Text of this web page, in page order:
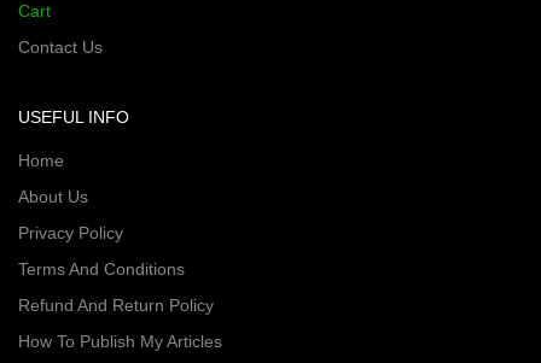
Cart
Contact Us
USEFUL INFO
Home
About Us
Privacy Policy
Terms And Conditions
Refund And Return Policy
How To Publish My Articles